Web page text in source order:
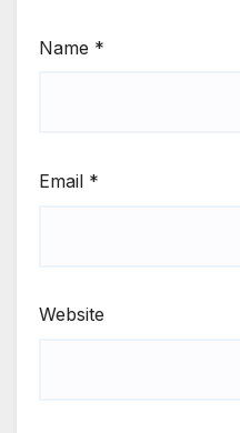
Name *
Email *
Website